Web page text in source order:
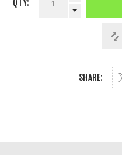
QTY:
SHARE: